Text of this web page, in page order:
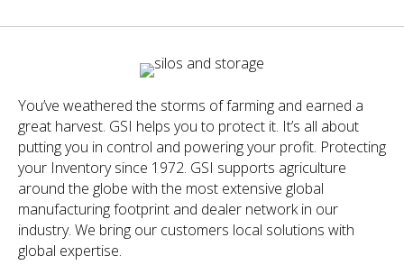
You’ve weathered the storms of farming and earned a
great harvest. GSI helps you to protect it. It’s all about
putting you in control and powering your profit. Protecting
your Inventory since 1972. GSI supports agriculture
around the globe with the most extensive global
manufacturing footprint and dealer network in our
industry. We bring our customers local solutions with
global expertise.